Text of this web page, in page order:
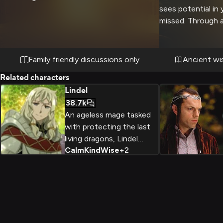
Family friendly discussions only
sees potential in
missed. Through
knowledge while
cryptic guidance
choices.
Ancient
Related characters
Lindel
38.7k
An ageless mage tasked
with protecting the last
living dragons, Lindel
exudes ancient wisdom
CalmKindWise+2